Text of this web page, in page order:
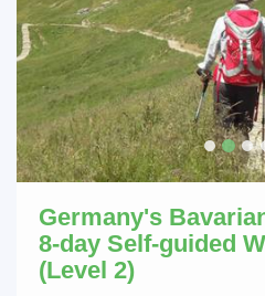
Germany's
8-day Self-guided
(Level 2)